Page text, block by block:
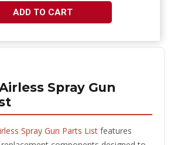
ADD TO CART
Spray Gun
Spray Gun Parts List features